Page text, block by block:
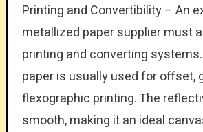
Printing and Convertibility – An
metallized paper supplier must
printing and converting
paper is usually used for offset,
flexographic printing. The
smooth, making it an ideal